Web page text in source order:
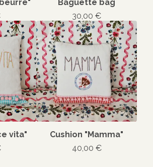
Baguette bag
30,00 €
vita"
Cushion "Mamma"
40,00 €